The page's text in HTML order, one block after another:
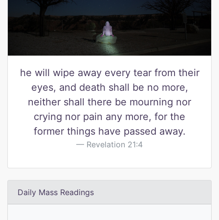
he will wipe away every tear from their
eyes, and death shall be no more,
neither shall there be mourning nor
crying nor pain any more, for the
former things have passed away.
Revelation 21:4
Daily Mass Readings